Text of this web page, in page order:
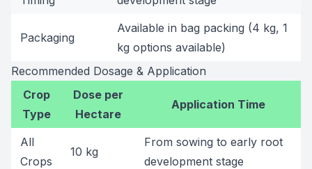
Packaging
Available in bag packing (4 kg, 1
kg options available)
Recommended Dosage & Application
Crop
Type
Dose per
Hectare
Application Time
All
Crops
10 kg
From sowing to early root
development stage